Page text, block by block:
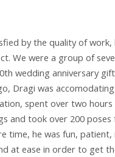
by the quality of
We were a group of
wedding anniversary
Dragi was
spent over two hours
and took over 200 poses
time, he was fun, patient,
at ease in order to get